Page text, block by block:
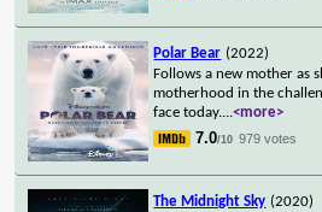
Polar Bear (2022)
Follows a new mother as
motherhood in the
face today....<more>
7.0/10 979 votes
The Midnight Sky (2020)